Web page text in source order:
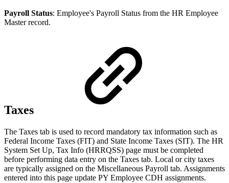
Payroll Status: Employee's Payroll Status from the HR Employee
Master record.
Taxes
The Taxes tab is used to record mandatory tax information such as
Federal Income Taxes (FIT) and State Income Taxes (SIT). The HR
System Set Up, Tax Info (HRRQSS) page must be completed
before performing data entry on the Taxes tab. Local or city taxes
are typically assigned on the Miscellaneous Payroll tab. Assignments
entered into this page update PY Employee CDH assignments.